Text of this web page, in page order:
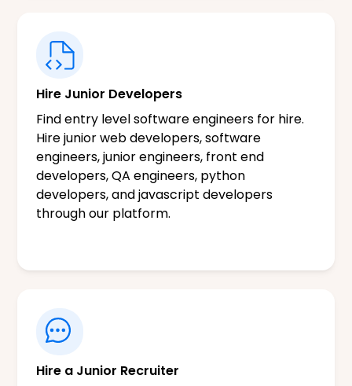
Hire Junior Developers
Find entry level software engineers for hire.
Hire junior web developers, software
engineers, junior engineers, front end
developers, QA engineers, python
developers, and javascript developers
through our platform.
Hire a Junior Recruiter